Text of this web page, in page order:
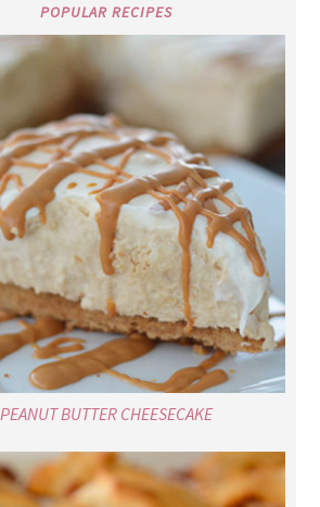
POPULAR RECIPES
PEANUT BUTTER CHEESECAKE